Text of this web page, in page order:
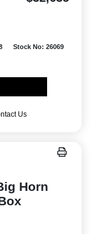
Stock No: 26069
Us
Horn